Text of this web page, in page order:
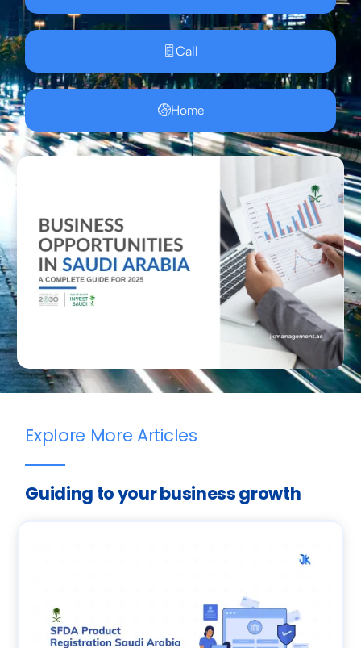
Call
Home
Explore More Articles
Guiding to your business growth